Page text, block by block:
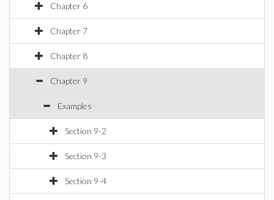
Chapter 6
Chapter 7
Chapter 8
Chapter 9
Examples
Section 9-2
Section 9-3
Section 9-4